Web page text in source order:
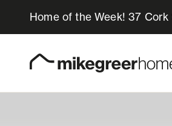
Home of the Week! 37
Homes for sale